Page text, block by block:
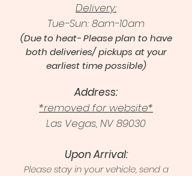
Delivery:
Tue-Sun: 8am-10am
(Due to heat- Please plan to have
both deliveries/ pickups at your
earliest time possible)
Address:
*removed for website*
Las Vegas, NV 89030
Upon Arrival:
Please stay in your vehicle, send a